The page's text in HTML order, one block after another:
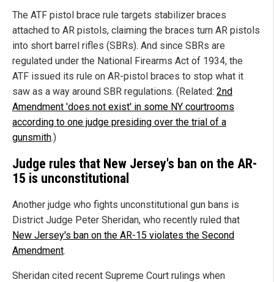
The ATF pistol brace rule targets stabilizer braces
attached to AR pistols, claiming the braces turn AR pistols
into short barrel rifles (SBRs). And since SBRs are
regulated under the National Firearms Act of 1934, the
ATF issued its rule on AR-pistol braces to stop what it
saw as a way around SBR regulations. (Related: 2nd
Amendment 'does not exist' in some NY courtrooms
according to one judge presiding over the trial of a
gunsmith.)
Judge rules that New Jersey's ban on the AR-
15 is unconstitutional
Another judge who fights unconstitutional gun bans is
District Judge Peter Sheridan, who recently ruled that
New Jersey's ban on the AR-15 violates the Second
Amendment.
Sheridan cited recent Supreme Court rulings when